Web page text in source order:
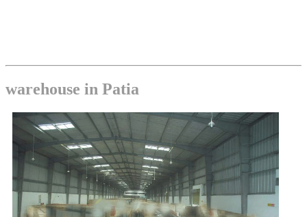
warehouse in Patia